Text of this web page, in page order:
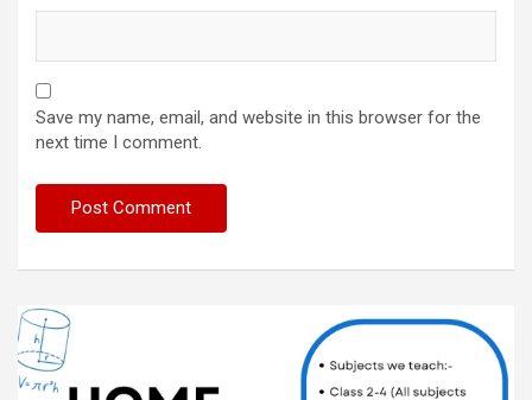
Save my name, email, and website in this browser for the
next time I comment.